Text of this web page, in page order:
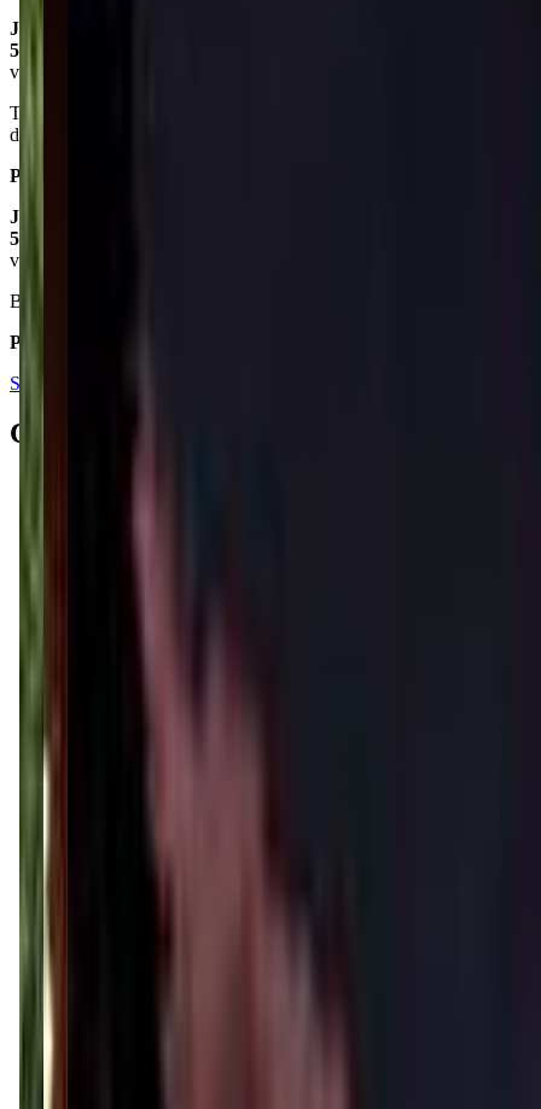
Jennifer Le Ann Rickman
5.0
via google
They are a great dance studio and really make you feel at home. My
daughter loved their dance and gymnastics classes!
Posted on:
Jerry Houston
5.0
via google
Best dance studio in Desoto county!!!!!!
Posted on:
See all reviews on Google
Contacts